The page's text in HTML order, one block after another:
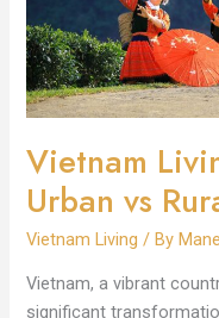
Vietnam
Urban vs
Vietnam Living / By
Vietnam, a vibrant
significant
Life